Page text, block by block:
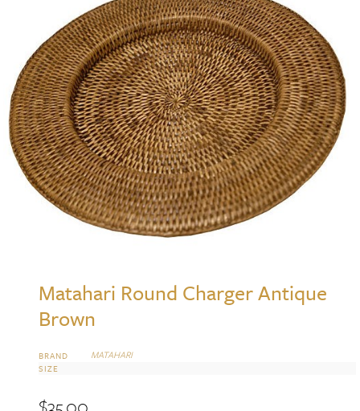
Matahari Round Charger Antique
Brown
BRAND MATAHARI
SIZE